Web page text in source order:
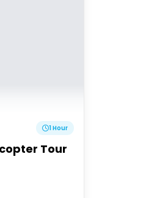
1 Hour
Tour